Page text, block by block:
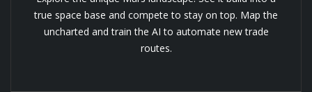
true space base and compete to stay on top. Map the
uncharted and train the AI to automate new trade
routes.